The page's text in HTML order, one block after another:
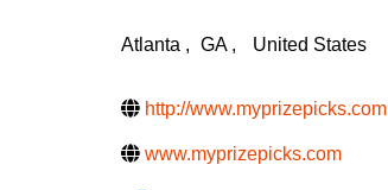
Atlanta , GA , United States
http://www.myprizepicks.com
www.myprizepicks.com